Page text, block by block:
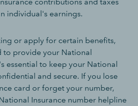
individual's earnings.
or apply for certain benefits,
to provide your National
essential to keep your National
and secure. If you lose
card or forget your number,
Insurance number helpline